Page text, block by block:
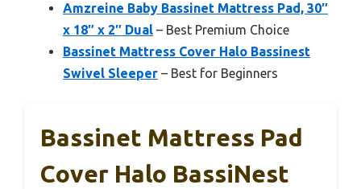
Amzreine Baby Bassinet Mattress Pad, 30″
x 18″ x 2″ Dual – Best Premium Choice
Bassinet Mattress Cover Halo Bassinest
Swivel Sleeper – Best for Beginners
Bassinet Mattress Pad
Cover Halo BassiNest